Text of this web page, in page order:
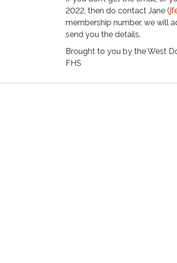
2022, then do contact Jane (
membership number, we will
send you the details.
Brought to you by the West
FHS